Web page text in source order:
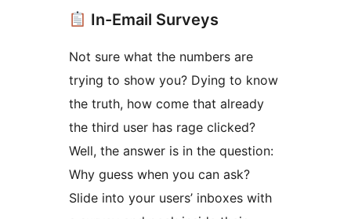
In-Email Surveys
Not sure what the numbers are
trying to show you? Dying to know
the truth, how come that already
the third user has rage clicked?
Well, the answer is in the question:
Why guess when you can ask?
Slide into your users’ inboxes with